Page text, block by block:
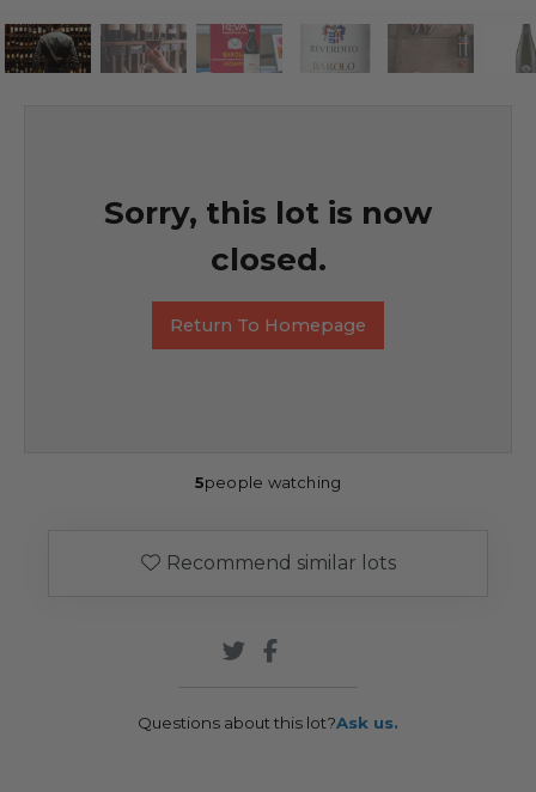
Sorry, this lot is now
closed.
Return To Homepage
5people watching
Recommend similar lots
Questions about this lot?Ask us.